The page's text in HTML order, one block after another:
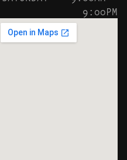
9:00PM